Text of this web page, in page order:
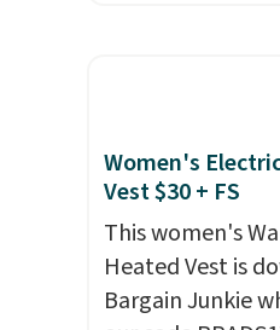
cropped
buttoned chest
and welt hand
classic trucker
modern twist. If
$24 you can apply
BRAD24 to get
Women's
Vest $30 + FS
This women's
Heated Vest is
Bargain Junkie